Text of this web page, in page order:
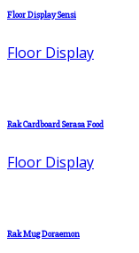
Floor Display Sensi
Floor Display
Rak Cardboard Serasa Food
Floor Display
Rak Mug Doraemon